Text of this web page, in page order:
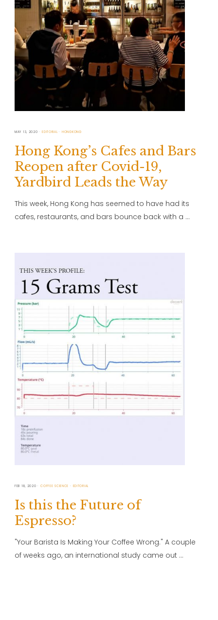
MAY 13, 2020 EDITORIAL HONGKONG
Hong Kong’s Cafes and Bars
Reopen after Covid-19,
Yardbird Leads the Way
This week, Hong Kong has seemed to have had its
cafes, restaurants, and bars bounce back with a …
FEB 18, 2020 COFFEE SCIENCE EDITORIAL
Is this the Future of
Espresso?
"Your Barista Is Making Your Coffee Wrong." A couple
of weeks ago, an international study came out …